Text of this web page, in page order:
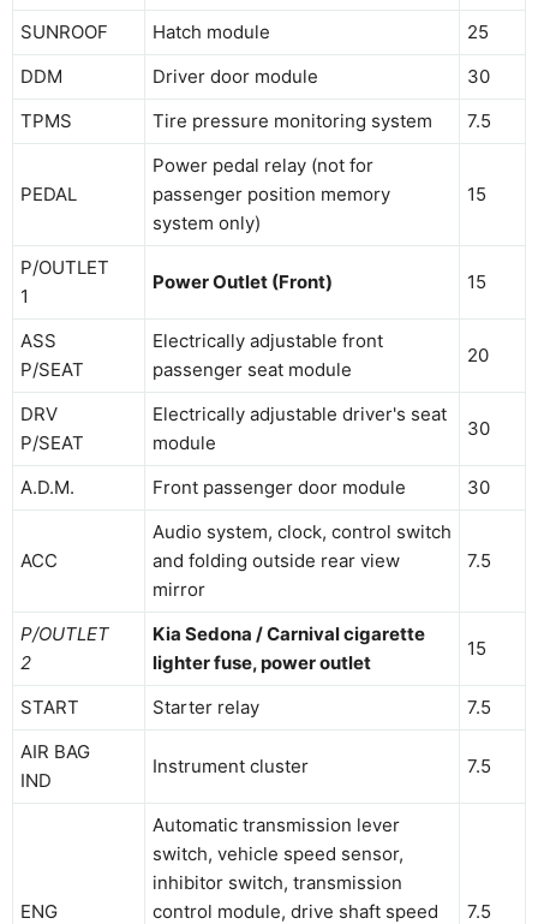
SUNROOF Hatch module
25
DDM
Driver door module
30
TPMS
Tire pressure monitoring system 7.5
PEDAL
Power pedal relay (not for
passenger position memory
system only)
15
P/OUTLET
1
Power Outlet (Front) 15
ASS
P/SEAT
Electrically adjustable front
passenger seat module
20
DRV
P/SEAT
Electrically adjustable driver's seat
module
30
A.D.M. Front passenger door module 30
ACC
Audio system, clock, control switch
and folding outside rear view
mirror
7.5
P/OUTLET
2
Kia Sedona / Carnival cigarette
lighter fuse, power outlet
15
START Starter relay
7.5
AIR BAG
IND
Instrument cluster 7.5
ENG
Automatic transmission lever
switch, vehicle speed sensor,
inhibitor switch, transmission
control module, drive shaft speed
7.5